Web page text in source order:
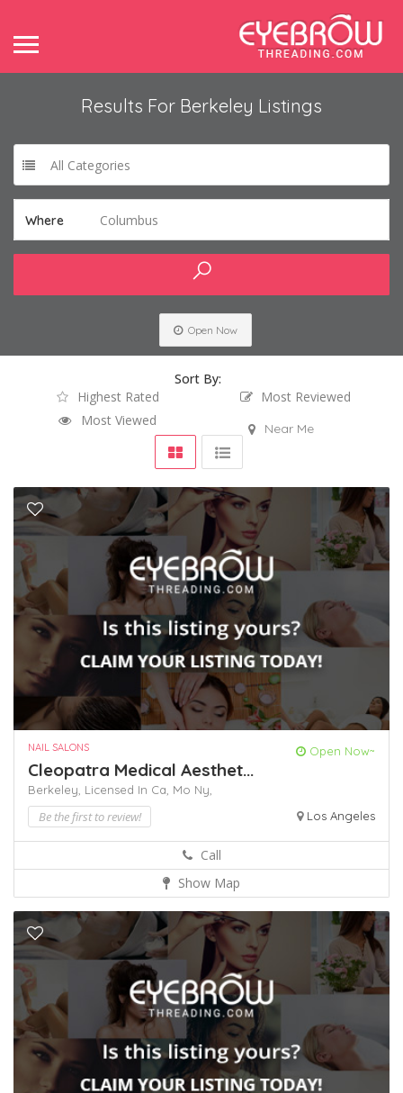
Results For Berkeley Listings
All Categories
Where Columbus
Open Now
Sort By:
Highest Rated
Most Reviewed
Most Viewed
Near Me
NAIL SALONS Open Now~
Cleopatra Medical Aesthet...
Berkeley, Licensed In Ca, Mo Ny,
Be the first to review! Los Angeles
Call
Show Map